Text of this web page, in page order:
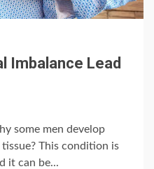
Imbalance Lead
some men develop
This condition is
it can be...